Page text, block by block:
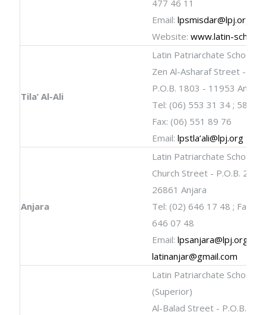
477 46 11
Email:lpsmisdar@lpj.org
Website:www.latin-
Tila’ Al-Ali
Latin Patriarchate School
Zen Al-Asharaf Street - Tila’
P.O.B. 1803 - 11953
Tel: (06) 553 31 34 ; 582
Fax: (06) 551 89 76
Email:lpstla’ali@lpj.org
Anjara
Latin Patriarchate School
Church Street - P.O.B. 25 -
26861 Anjara
Tel: (02) 646 17 48 ; Fax:
646 07 48
Email:lpsanjara@lpj.org
latinanjar@gmail.com
Latin Patriarchate School
(Superior)
Al-Balad Street - P.O.B. 33 -